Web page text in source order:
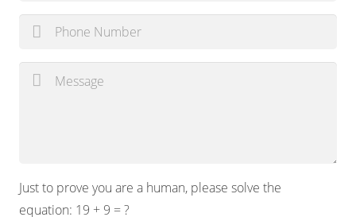
Just to prove you are a human, please solve the
equation: 19 + 9 = ?